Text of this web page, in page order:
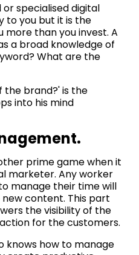
specialised digital
to you but it is the
than you invest. A
a broad knowledge of
What are the
the brand?' is the
into his mind
prime game when it
marketer. Any worker
manage their time will
content. This part
the visibility of the
for the customers.
knows how to manage